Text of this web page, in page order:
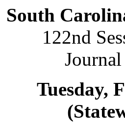
South
122nd
Tuesday,